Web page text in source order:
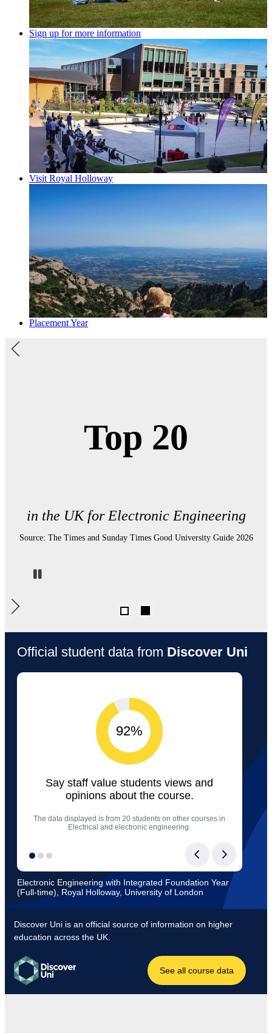
Sign up for more information
Visit Royal Holloway
Placement Year
Pause
1st
in UK Electronic Engineering departments
for student satisfaction.